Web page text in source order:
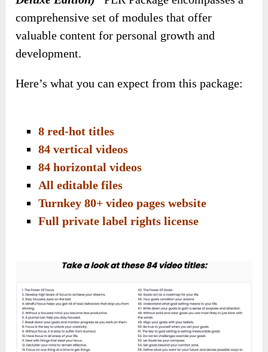
comprehensive set of modules that offer
valuable content for personal growth and
development.
Here’s what you can expect from this package:
8 red-hot titles
84 vertical videos
84 horizontal videos
All editable files
Turnkey 80+ video pages website
Full private label rights license